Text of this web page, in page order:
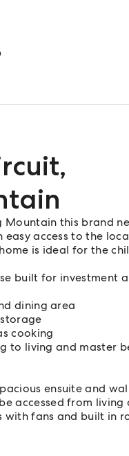
,
Mountain this brand
easy access to the
is ideal for the
built for investment
dining area
cooking
to living and master
ensuite and
accessed from
fans and built in